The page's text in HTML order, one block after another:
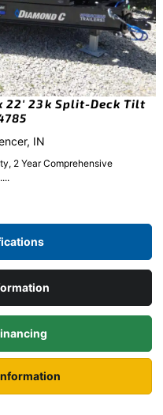
22′ 23k Split-Deck Tilt
IN
2 Year Comprehensive